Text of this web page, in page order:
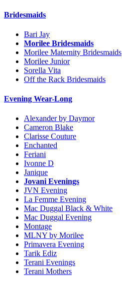
Bridesmaids
Bari Jay
Morilee Bridesmaids
Morilee Maternity Bridesmaids
Morilee Junior
Sorella Vita
Off the Rack Bridesmaids
Evening Wear-Long
Alexander by Daymor
Cameron Blake
Clarisse Couture
Enchanted
Feriani
Ivonne D
Janique
Jovani Evenings
JVN Evening
La Femme Evening
Mac Duggal Black & White
Mac Duggal Evening
Montage
MLNY by Morilee
Primavera Evening
Tarik Ediz
Terani Evenings
Terani Mothers